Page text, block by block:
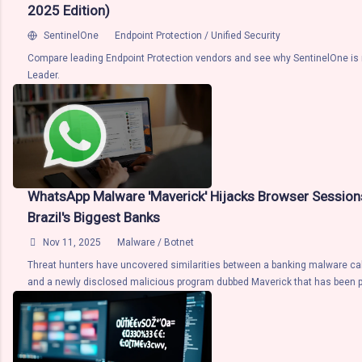
privacy. In other words, the privacy infrastructure is designed to take
computational speed and power of the cloud while retaining the security
assuran...
2025 Edition)
SentinelOne
Endpoint Protection / Unified Security
Compare leading Endpoint Protection vendors and see why SentinelOne is
Leader.
WhatsApp Malware 'Maverick' Hijacks Browser
Brazil's Biggest Banks
 Nov 11, 2025
Malware / Botnet
Threat hunters have uncovered similarities between a banking malware
and a newly disclosed malicious program dubbed Maverick that has been
WhatsApp. According to a report from CyberProof, both malware strains
.NET, target Brazilian users and banks, and feature identical functionality
targeting banking URLs and monitor banking applications. More
the ability to spread through WhatsApp Web . Maverick was first